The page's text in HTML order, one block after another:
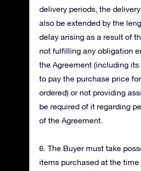
delivery periods, the
also be extended by the
delay arising as a result of
not fulfilling any obligation
the Agreement (including
to pay the purchase price
ordered) or not providing
be required of it regarding
of the Agreement.
6. The Buyer must take
items purchased at the